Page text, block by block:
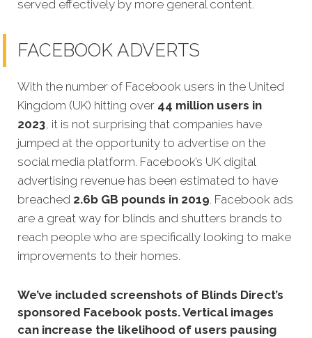
served effectively by more general content.
FACEBOOK ADVERTS
With the number of Facebook users in the United
Kingdom (UK) hitting over 44 million users in
2023, it is not surprising that companies have
jumped at the opportunity to advertise on the
social media platform. Facebook’s UK digital
advertising revenue has been estimated to have
breached 2.6b GB pounds in 2019. Facebook ads
are a great way for blinds and shutters brands to
reach people who are specifically looking to make
improvements to their homes.
We’ve included screenshots of Blinds Direct’s
sponsored Facebook posts. Vertical images
can increase the likelihood of users pausing